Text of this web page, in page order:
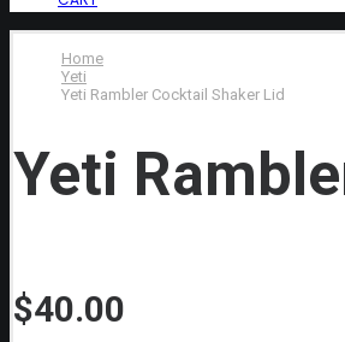
Home
Yeti
Yeti Rambler Cocktail Shaker Lid
Yeti
$40.00